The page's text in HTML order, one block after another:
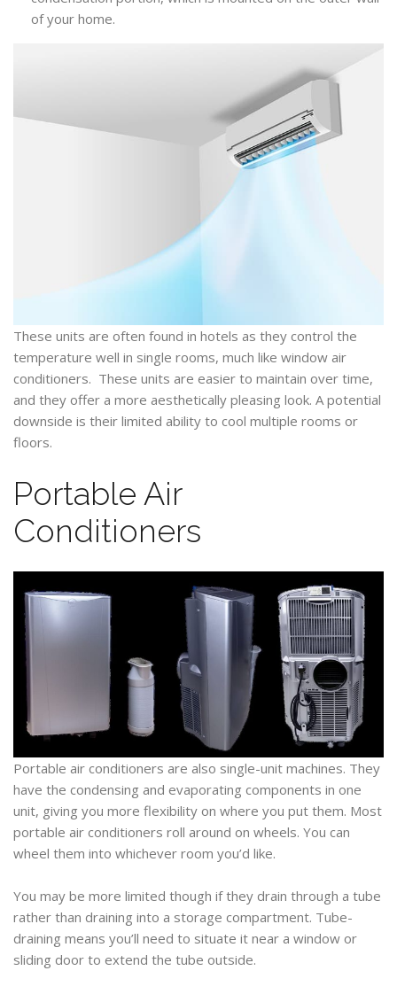
of your home.
These units are often found in hotels as they control the
temperature well in single rooms, much like window air
conditioners. These units are easier to maintain over time,
and they offer a more aesthetically pleasing look. A potential
downside is their limited ability to cool multiple rooms or
floors.
Portable Air
Conditioners
Portable air conditioners are also single-unit machines. They
have the condensing and evaporating components in one
unit, giving you more flexibility on where you put them. Most
portable air conditioners roll around on wheels. You can
wheel them into whichever room you’d like.
You may be more limited though if they drain through a tube
rather than draining into a storage compartment. Tube-
draining means you’ll need to situate it near a window or
sliding door to extend the tube outside.